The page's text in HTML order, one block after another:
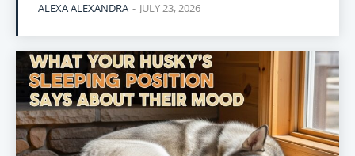
ALEXA ALEXANDRA - JULY 23, 2026